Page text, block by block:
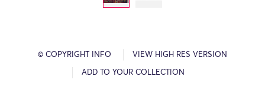
© COPYRIGHT INFO VIEW HIGH RES VERSION
ADD TO YOUR COLLECTION